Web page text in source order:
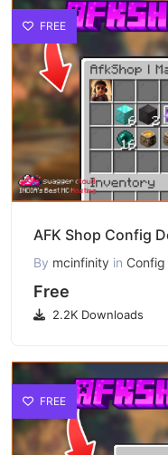
FREE
AFK Shop Config
By mcinfinity in Config
Free
2.2K Downloads
FREE